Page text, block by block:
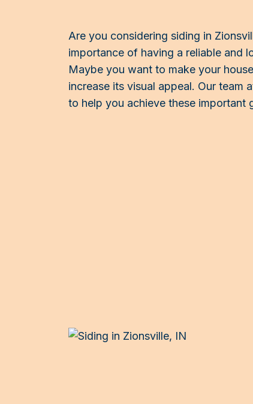
Are you considering siding in
importance of having a reliable and
Maybe you want to make your
increase its visual appeal. Our team
to help you achieve these important